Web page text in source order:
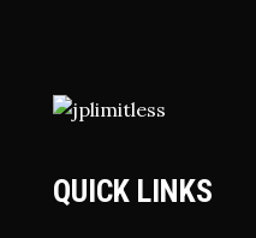
QUICK LINKS